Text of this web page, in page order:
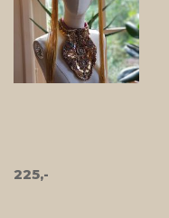
225,-